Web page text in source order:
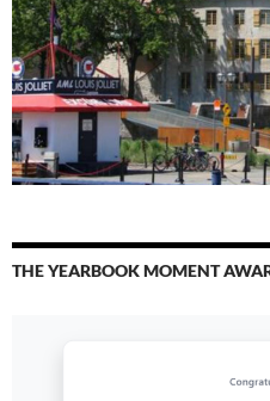
THE YEARBOOK MOMENT